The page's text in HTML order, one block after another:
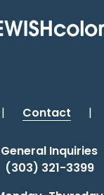
| Contact |
General Inquiries
(303) 321-3399